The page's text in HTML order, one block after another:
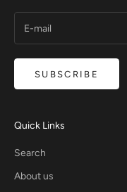
SUBSCRIBE
Quick Links
Search
About us